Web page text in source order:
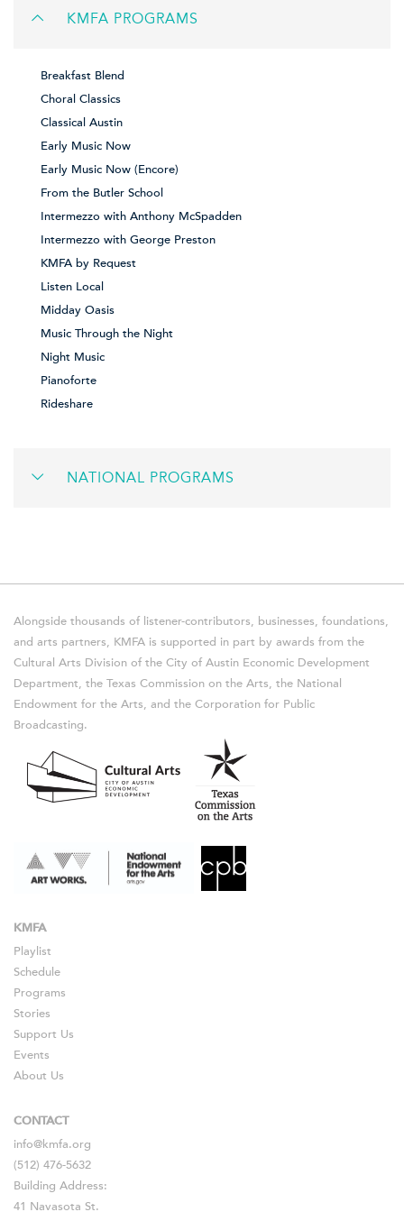
KMFA PROGRAMS
Breakfast Blend
Choral Classics
Classical Austin
Early Music Now
Early Music Now (Encore)
From the Butler School
Intermezzo with Anthony McSpadden
Intermezzo with George Preston
KMFA by Request
Listen Local
Midday Oasis
Music Through the Night
Night Music
Pianoforte
Rideshare
NATIONAL PROGRAMS
Alongside thousands of listener-contributors, businesses, foundations,
and arts partners, KMFA is supported in part by awards from the
Cultural Arts Division of the City of Austin Economic Development
Department, the Texas Commission on the Arts, the National
Endowment for the Arts, and the Corporation for Public
Broadcasting.
KMFA
Playlist
Schedule
Programs
Stories
Support Us
Events
About Us
CONTACT
info@kmfa.org
(512) 476-5632
Building Address:
41 Navasota St.